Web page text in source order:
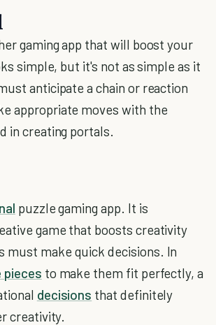
gaming app that will boost your
simple, but it's not as simple as it
anticipate a chain or reaction
appropriate moves with the
in creating portals.
puzzle gaming app. It is
game that boosts creativity
must make quick decisions. In
pieces to make them fit perfectly, a
decisions that definitely
creativity.